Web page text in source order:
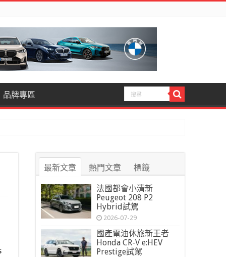
品牌專區
最新文章 熱門文章 標籤
法國都會小清新
Peugeot 208 P2
Hybrid試駕
2026-07-29
國產電油休旅新王者
Honda CR-V e:HEV
Prestige試駕